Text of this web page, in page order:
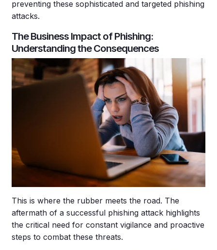
preventing these sophisticated and targeted phishing
attacks.
The Business Impact of Phishing:
Understanding the Consequences
This is where the rubber meets the road. The
aftermath of a successful phishing attack highlights
the critical need for constant vigilance and proactive
steps to combat these threats.